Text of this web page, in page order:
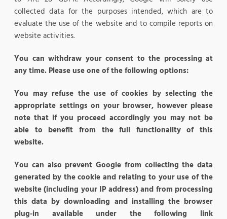
collected data for the purposes intended, which are to
evaluate the use of the website and to compile reports on
website activities.
You can withdraw your consent to the processing at
any time. Please use one of the following options:
You may refuse the use of cookies by selecting the
appropriate settings on your browser, however please
note that if you proceed accordingly you may not be
able to benefit from the full functionality of this
website.
You can also prevent Google from collecting the data
generated by the cookie and relating to your use of the
website (including your IP address) and from processing
this data by downloading and installing the browser
plug-in available under the following link